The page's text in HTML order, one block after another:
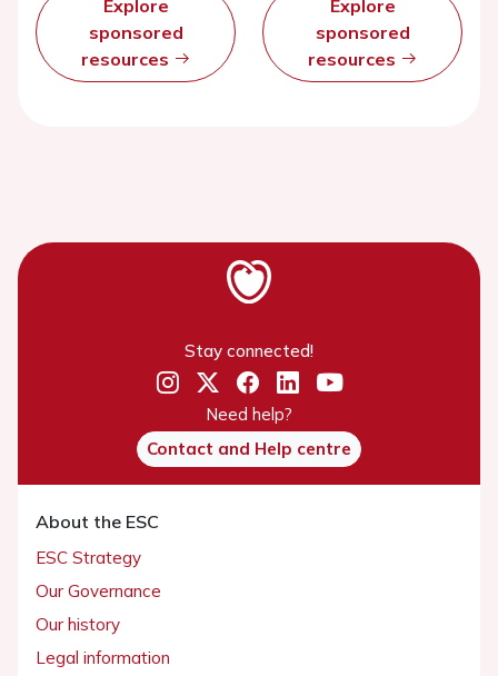
Explore
sponsored
resources
Explore
sponsored
resources
Stay connected!
Need help?
Contact and Help centre
About the ESC
ESC Strategy
Our Governance
Our history
Legal information